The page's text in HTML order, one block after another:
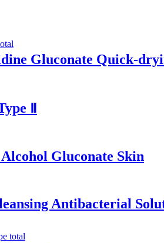
Gluconate Quick-
Ⅱ
Gluconate Skin
Antibacterial